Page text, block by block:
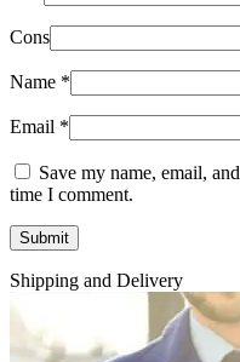
Cons
Name *
Email *
Save my name, email,
time I comment.
Shipping and Delivery